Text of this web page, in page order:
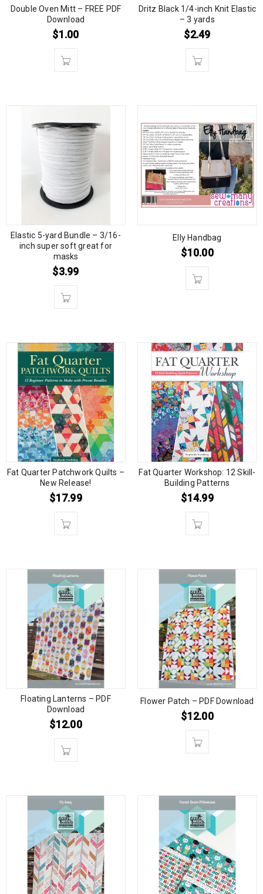
Double Oven Mitt – FREE PDF
Download
$1.00
Dritz Black 1/4-inch Knit Elastic
– 3 yards
$2.49
Elastic 5-yard Bundle – 3/16-
inch super soft great for
masks
$3.99
Elly Handbag
$10.00
Fat Quarter Patchwork Quilts –
New Release!
$17.99
Fat Quarter Workshop: 12 Skill-
Building Patterns
$14.99
Floating Lanterns – PDF
Download
$12.00
Flower Patch – PDF Download
$12.00